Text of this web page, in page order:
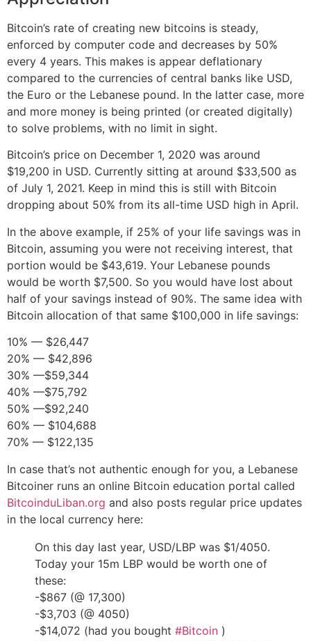
Bitcoin’s rate of creating new bitcoins is steady,
enforced by computer code and decreases by 50%
every 4 years. This makes is appear deflationary
compared to the currencies of central banks like USD,
the Euro or the Lebanese pound. In the latter case, more
and more money is being printed (or created digitally)
to solve problems, with no limit in sight.
Bitcoin’s price on December 1, 2020 was around
$19,200 in USD. Currently sitting at around $33,500 as
of July 1, 2021. Keep in mind this is still with Bitcoin
dropping about 50% from its all-time USD high in April.
In the above example, if 25% of your life savings was in
Bitcoin, assuming you were not receiving interest, that
portion would be $43,619. Your Lebanese pounds
would be worth $7,500. So you would have lost about
half of your savings instead of 90%. The same idea with
Bitcoin allocation of that same $100,000 in life savings:
10% — $26,447
20% — $42,896
30% —$59,344
40% —$75,792
50% —$92,240
60% — $104,688
70% — $122,135
In case that’s not authentic enough for you, a Lebanese
Bitcoiner runs an online Bitcoin education portal called
BitcoinduLiban.org and also posts regular price updates
in the local currency here:
On this day last year, USD/LBP was $1/4050.
Today your 15m LBP would be worth one of
these:
-$867 (@ 17,300)
-$3,703 (@ 4050)
-$14,072 (had you bought #Bitcoin )